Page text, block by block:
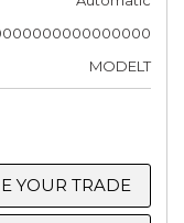
MODELT
YOUR TRADE